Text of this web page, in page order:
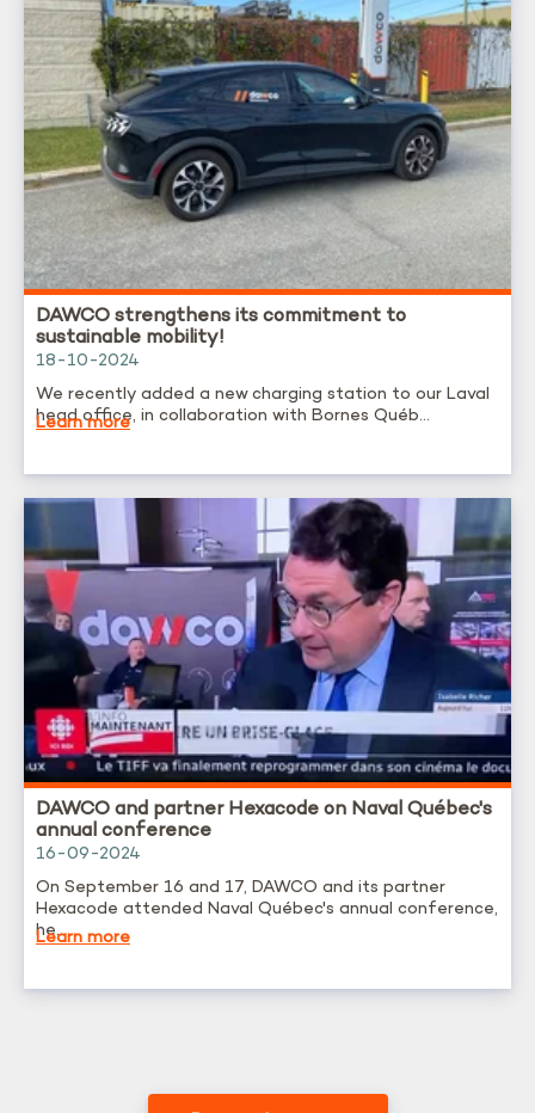
DAWCO strengthens its commitment to
sustainable mobility!
18-10-2024
We recently added a new charging station to our Laval
head office, in collaboration with Bornes Québ...
Learn more
DAWCO and partner Hexacode on Naval Québec's
annual conference
16-09-2024
On September 16 and 17, DAWCO and its partner
Hexacode attended Naval Québec's annual conference,
he...
Learn more